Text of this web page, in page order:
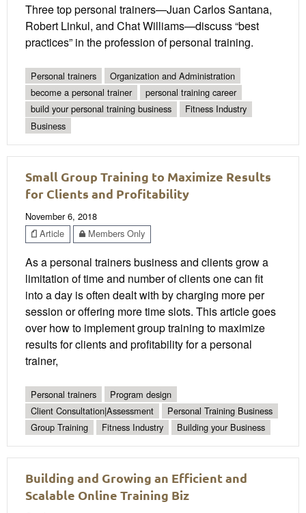
Three top personal trainers—Juan Carlos Santana,
Robert Linkul, and Chat Williams—discuss “best
practices” in the profession of personal training.
Personal trainers
Organization and Administration
become a personal trainer
personal training career
build your personal training business
Fitness Industry
Business
Small Group Training to Maximize Results
for Clients and Profitability
November 6, 2018
Article
Members Only
As a personal trainers business and clients grow a
limitation of time and number of clients one can fit
into a day is often dealt with by charging more per
session or offering more time slots. This article goes
over how to implement group training to maximize
results for clients and profitability for a personal
trainer,
Personal trainers
Program design
Client Consultation|Assessment
Personal Training Business
Group Training
Fitness Industry Building your Business
Building and Growing an Efficient and
Scalable Online Training Biz